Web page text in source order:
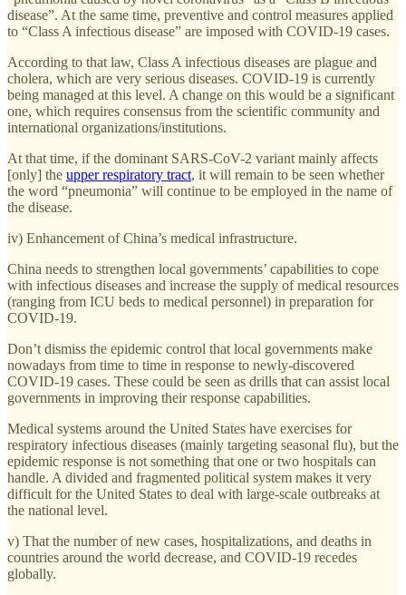
disease”. At the same time, preventive and control measures applied
to “Class A infectious disease” are imposed with COVID-19 cases.
According to that law, Class A infectious diseases are plague and
cholera, which are very serious diseases. COVID-19 is currently
being managed at this level. A change on this would be a significant
one, which requires consensus from the scientific community and
international organizations/institutions.
At that time, if the dominant SARS-CoV-2 variant mainly affects
[only] the upper respiratory tract, it will remain to be seen whether
the word “pneumonia” will continue to be employed in the name of
the disease.
iv) Enhancement of China’s medical infrastructure.
China needs to strengthen local governments’ capabilities to cope
with infectious diseases and increase the supply of medical resources
(ranging from ICU beds to medical personnel) in preparation for
COVID-19.
Don’t dismiss the epidemic control that local governments make
nowadays from time to time in response to newly-discovered
COVID-19 cases. These could be seen as drills that can assist local
governments in improving their response capabilities.
Medical systems around the United States have exercises for
respiratory infectious diseases (mainly targeting seasonal flu), but the
epidemic response is not something that one or two hospitals can
handle. A divided and fragmented political system makes it very
difficult for the United States to deal with large-scale outbreaks at
the national level.
v) That the number of new cases, hospitalizations, and deaths in
countries around the world decrease, and COVID-19 recedes
globally.